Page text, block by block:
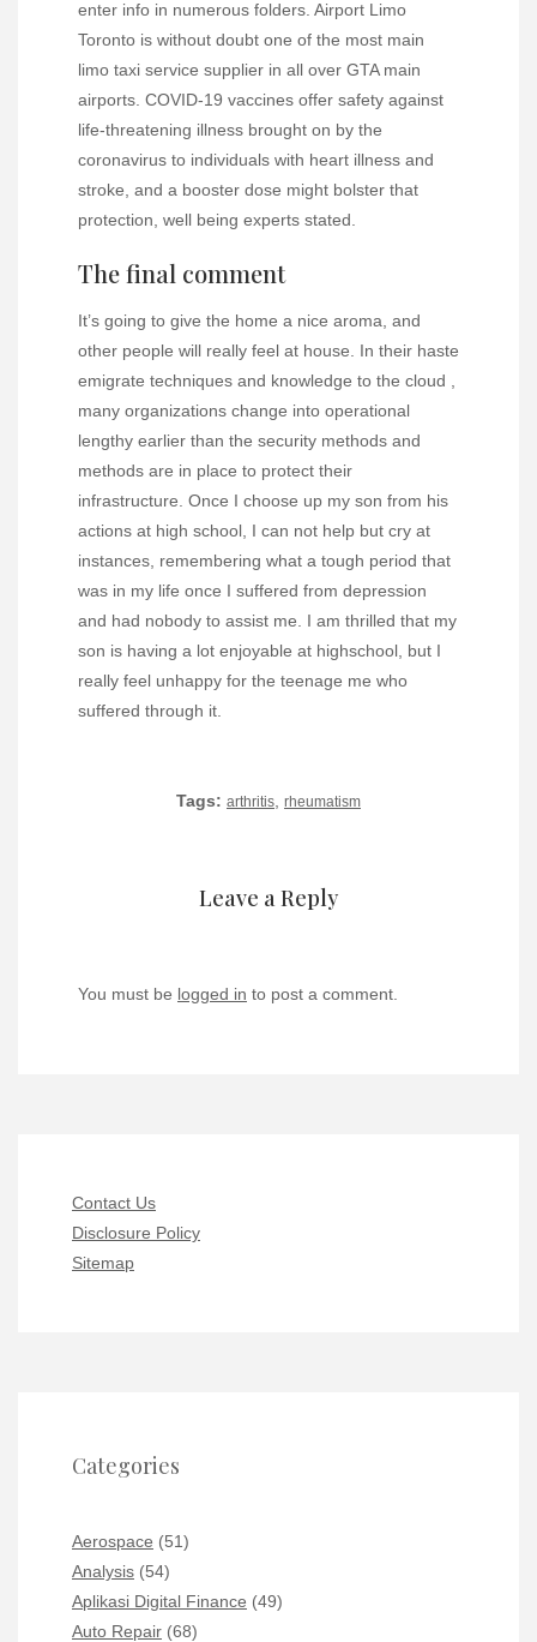
enter info in numerous folders. Airport Limo
Toronto is without doubt one of the most main
limo taxi service supplier in all over GTA main
airports. COVID-19 vaccines offer safety against
life-threatening illness brought on by the
coronavirus to individuals with heart illness and
stroke, and a booster dose might bolster that
protection, well being experts stated.
The final comment
It’s going to give the home a nice aroma, and
other people will really feel at house. In their haste
emigrate techniques and knowledge to the cloud ,
many organizations change into operational
lengthy earlier than the security methods and
methods are in place to protect their
infrastructure. Once I choose up my son from his
actions at high school, I can not help but cry at
instances, remembering what a tough period that
was in my life once I suffered from depression
and had nobody to assist me. I am thrilled that my
son is having a lot enjoyable at highschool, but I
really feel unhappy for the teenage me who
suffered through it.
Tags: arthritis rheumatism
Leave a Reply
You must be logged in to post a comment.
Contact Us
Disclosure Policy
Sitemap
Categories
Aerospace (51)
Analysis (54)
Aplikasi Digital Finance (49)
Auto Repair (68)